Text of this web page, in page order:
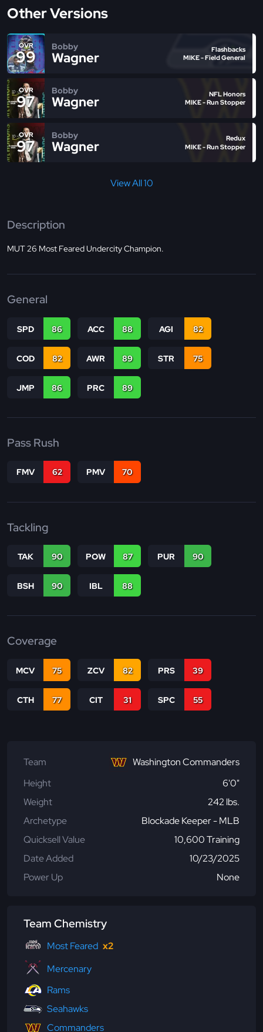
Other Versions
OVR
99
Bobby
Wagner
Flashbacks
MIKE - Field General
OVR
97
Bobby
Wagner
NFL Honors
MIKE - Run Stopper
OVR
97
Bobby
Wagner
Redux
MIKE - Run Stopper
View All 10
Description
MUT 26 Most Feared Undercity Champion.
General
SPD 86 ACC 88 AGI 82
COD 82 AWR 89 STR 75
JMP 86 PRC 89
Pass Rush
FMV 62 PMV 70
Tackling
TAK 90 POW 87 PUR 90
BSH 90 IBL 88
Coverage
MCV 75 ZCV 82 PRS 39
CTH 77 CIT 31 SPC 55
Team
Washington Commanders
Height
6'0"
Weight
242 lbs.
Archetype
Blockade Keeper - MLB
Quicksell Value
10,600 Training
Date Added
10/23/2025
Power Up
None
Team Chemistry
Most Feared x2
Mercenary
Rams
Seahawks
Commanders